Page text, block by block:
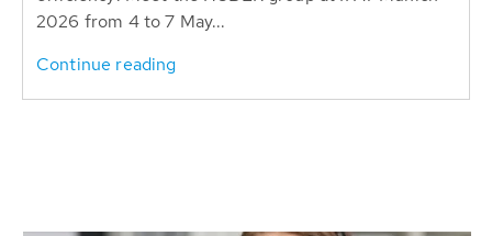
2026 from 4 to 7 May...
Continue reading